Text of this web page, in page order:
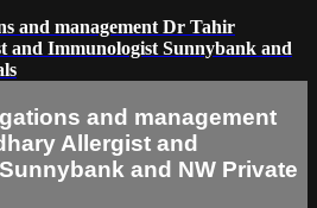
and management Dr Tahir
and Immunologist Sunnybank and
and management
Allergist and
and NW Private